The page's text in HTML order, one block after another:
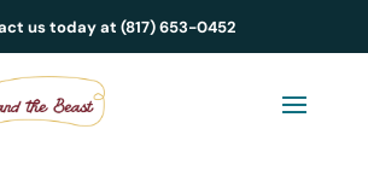
us today at (817) 653-0452